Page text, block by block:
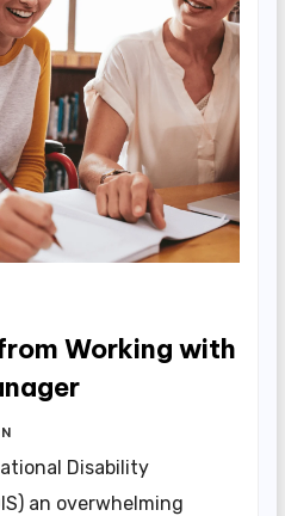
Working with
Disability
an overwhelming